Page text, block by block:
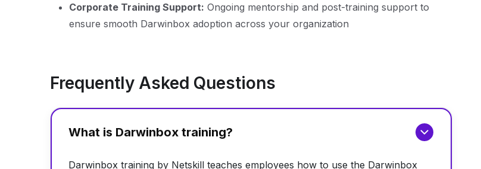
Corporate Training Support: Ongoing mentorship and post-training support to
ensure smooth Darwinbox adoption across your organization
Frequently Asked Questions
What is Darwinbox training?
Darwinbox training by Netskill teaches employees how to use the Darwinbox